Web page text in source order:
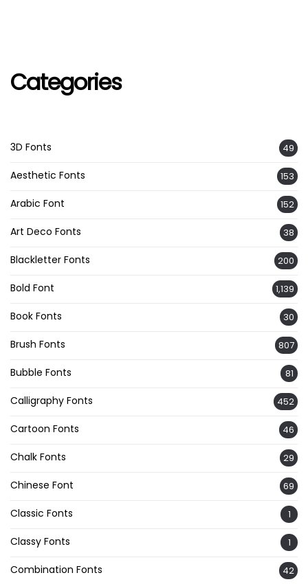
Categories
3D Fonts 49
Aesthetic Fonts 153
Arabic Font 152
Art Deco Fonts 38
Blackletter Fonts 200
Bold Font 1,139
Book Fonts 30
Brush Fonts 807
Bubble Fonts 81
Calligraphy Fonts 452
Cartoon Fonts 46
Chalk Fonts 29
Chinese Font 69
Classic Fonts 1
Classy Fonts 1
Combination Fonts 42